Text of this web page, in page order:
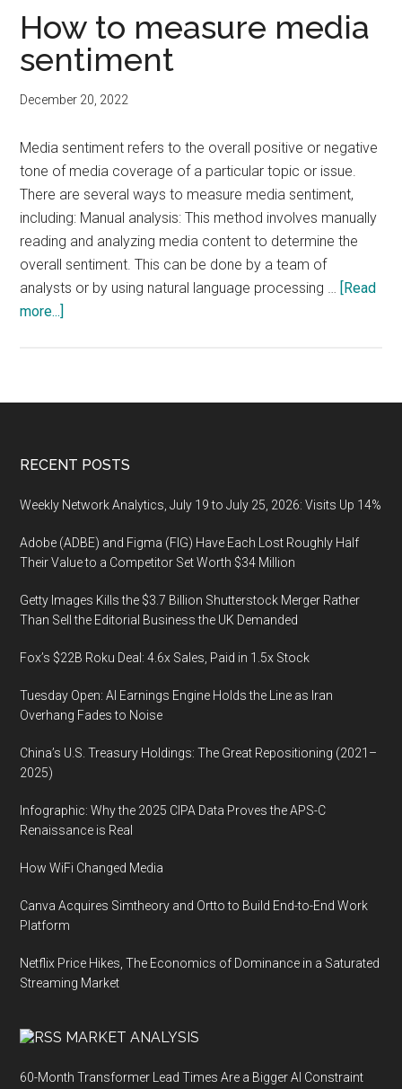
How to measure media
sentiment
December 20, 2022
Media sentiment refers to the overall positive or negative
tone of media coverage of a particular topic or issue.
There are several ways to measure media sentiment,
including: Manual analysis: This method involves manually
reading and analyzing media content to determine the
overall sentiment. This can be done by a team of
analysts or by using natural language processing … [Read
more...]
media
Footer
RECENT POSTS
Weekly Network Analytics, July 19 to July 25, 2026: Visits Up 14%
Adobe (ADBE) and Figma (FIG) Have Each Lost Roughly Half
Their Value to a Competitor Set Worth $34 Million
Getty Images Kills the $3.7 Billion Shutterstock Merger Rather
Than Sell the Editorial Business the UK Demanded
Fox’s $22B Roku Deal: 4.6x Sales, Paid in 1.5x Stock
Tuesday Open: AI Earnings Engine Holds the Line as Iran
Overhang Fades to Noise
China’s U.S. Treasury Holdings: The Great Repositioning (2021–
2025)
Infographic: Why the 2025 CIPA Data Proves the APS-C
Renaissance is Real
How WiFi Changed Media
Canva Acquires Simtheory and Ortto to Build End-to-End Work
Platform
Netflix Price Hikes, The Economics of Dominance in a Saturated
Streaming Market
MARKET ANALYSIS
60-Month Transformer Lead Times Are a Bigger AI Constraint